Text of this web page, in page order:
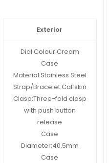
Exterior
Dial Colour:Cream
Case
Material:Stainless Steel
Strap/Bracelet:Calfskin
Clasp:Three-fold clasp
with push button
release
Case
Diameter:40.5mm
Case